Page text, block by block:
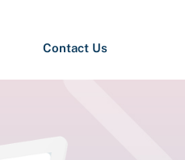
Contact Us